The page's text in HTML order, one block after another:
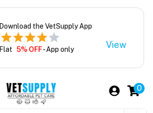
Download the VetSupply App
Flat 5% OFF- App only View
0